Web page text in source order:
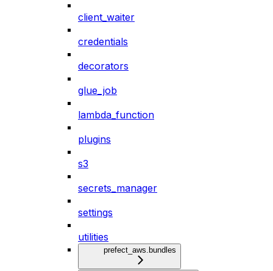
client_waiter
credentials
decorators
glue_job
lambda_function
plugins
s3
secrets_manager
settings
utilities
prefect_aws.bundles